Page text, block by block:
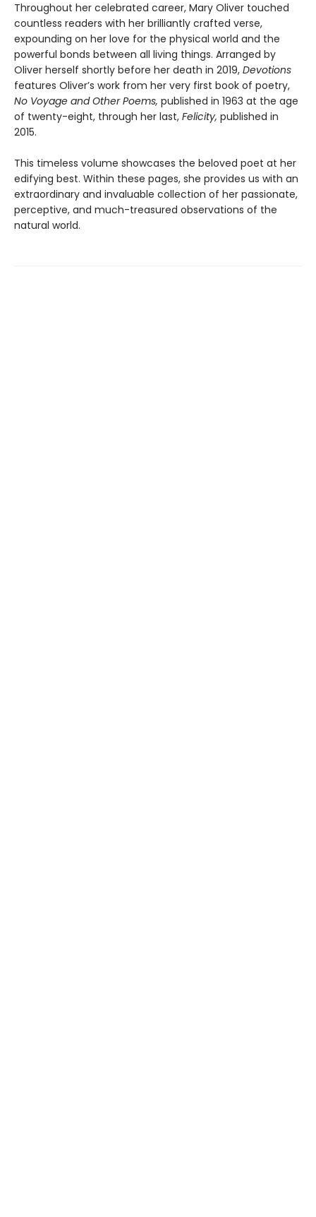
Throughout her celebrated career, Mary Oliver touched
countless readers with her brilliantly crafted verse,
expounding on her love for the physical world and the
powerful bonds between all living things. Arranged by
Oliver herself shortly before her death in 2019, Devotions
features Oliver’s work from her very first book of poetry,
No Voyage and Other Poems, published in 1963 at the age
of twenty-eight, through her last, Felicity, published in
2015.
This timeless volume showcases the beloved poet at her
edifying best. Within these pages, she provides us with an
extraordinary and invaluable collection of her passionate,
perceptive, and much-treasured observations of the
natural world.